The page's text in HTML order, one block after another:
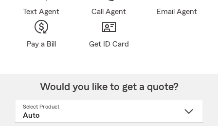
Text Agent Call Agent Email Agent
Pay a Bill Get ID Card
Would you like to get a quote?
Select Product